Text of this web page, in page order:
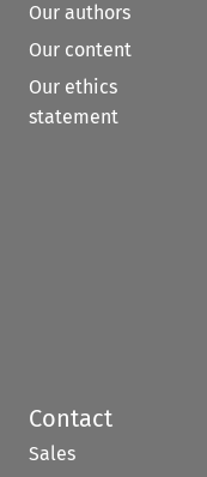
Our authors
Our content
Our ethics
statement
Contact
Sales